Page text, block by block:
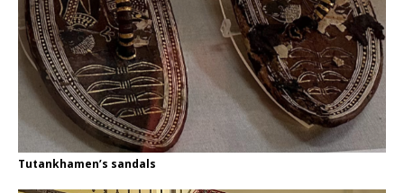
Tutankhamen’s sandals